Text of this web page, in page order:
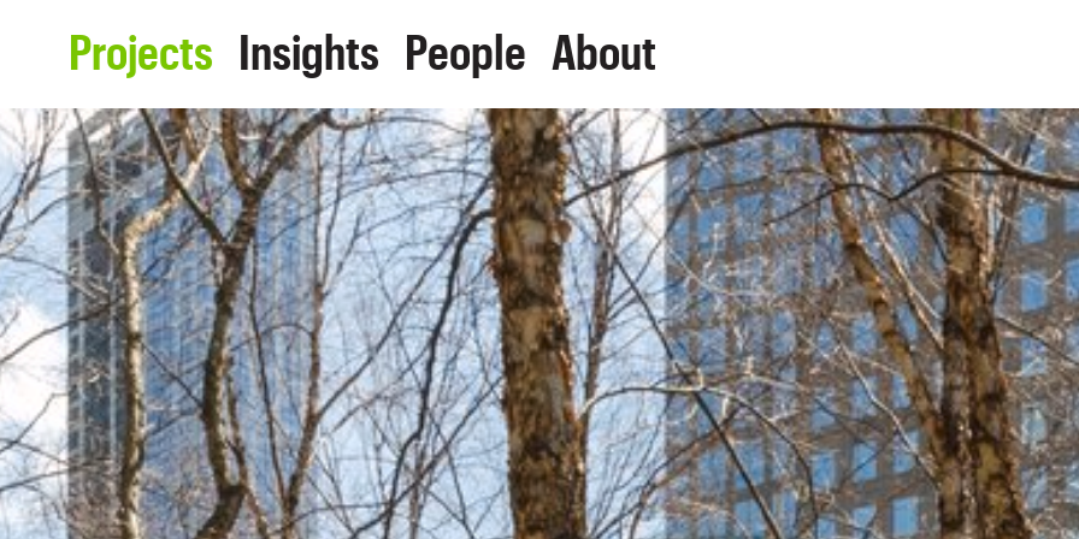
Projects Insights People About